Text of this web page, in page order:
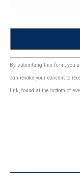
Constant
Contact
Use.
By submitting this form, you
can revoke your consent to
link, found at the bottom of